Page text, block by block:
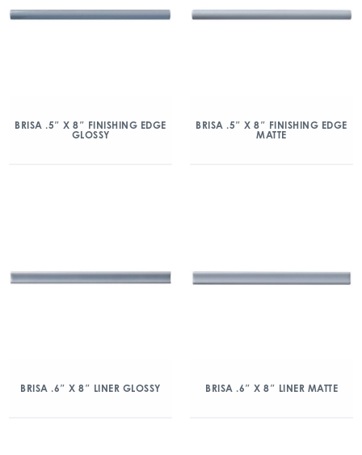
BRISA .5″ X 8″ FINISHING EDGE
GLOSSY
BRISA .5″ X 8″ FINISHING EDGE
MATTE
BRISA .6″ X 8″ LINER GLOSSY BRISA .6″ X 8″ LINER MATTE